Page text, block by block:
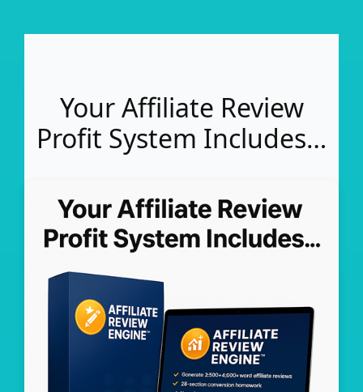
Your Affiliate Review
Profit System Includes…